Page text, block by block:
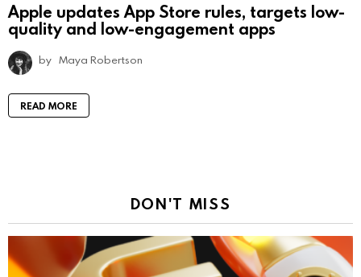
Apple updates App Store rules, targets low-
quality and low-engagement apps
by Maya Robertson
READ MORE
DON'T MISS